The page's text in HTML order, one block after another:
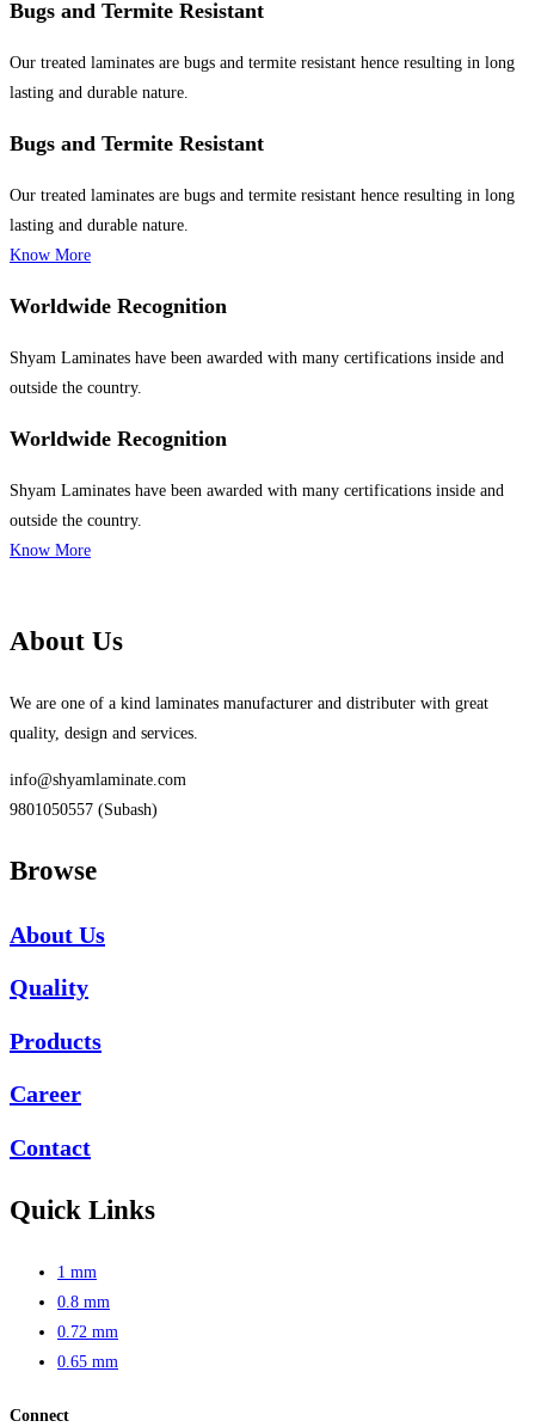
Bugs and Termite Resistant
Our treated laminates are bugs and termite resistant hence resulting in long
lasting and durable nature.
Bugs and Termite Resistant
Our treated laminates are bugs and termite resistant hence resulting in long
lasting and durable nature.
Know More
Worldwide Recognition
Shyam Laminates have been awarded with many certifications inside and
outside the country.
Worldwide Recognition
Shyam Laminates have been awarded with many certifications inside and
outside the country.
Know More
About Us
We are one of a kind laminates manufacturer and distributer with great
quality, design and services.
info@shyamlaminate.com
9801050557 (Subash)
Browse
About Us
Quality
Products
Career
Contact
Quick Links
1 mm
0.8 mm
0.72 mm
0.65 mm
Connect